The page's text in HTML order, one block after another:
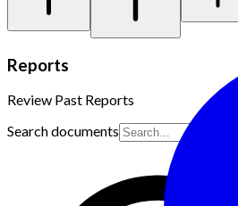
Reports
Review Past Reports
Search documents